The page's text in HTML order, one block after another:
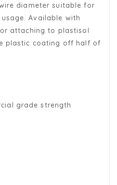
diameter suitable for
Available with
attaching to plastisol
plastic coating off half of
grade strength